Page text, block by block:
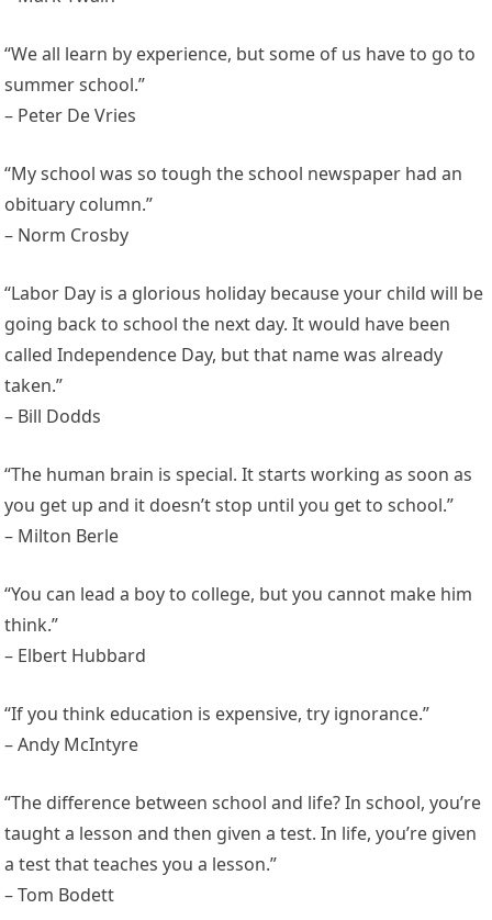
“We all learn by experience, but some of us have to go to
summer school.”
– Peter De Vries
“My school was so tough the school newspaper had an
obituary column.”
– Norm Crosby
“Labor Day is a glorious holiday because your child will be
going back to school the next day. It would have been
called Independence Day, but that name was already
taken.”
– Bill Dodds
“The human brain is special. It starts working as soon as
you get up and it doesn’t stop until you get to school.”
– Milton Berle
“You can lead a boy to college, but you cannot make him
think.”
– Elbert Hubbard
“If you think education is expensive, try ignorance.”
– Andy McIntyre
“The difference between school and life? In school, you’re
taught a lesson and then given a test. In life, you’re given
a test that teaches you a lesson.”
– Tom Bodett